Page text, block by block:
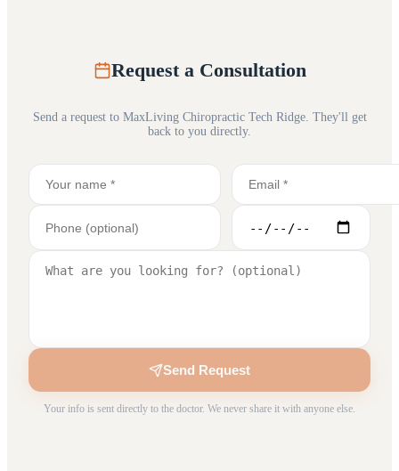
Request a Consultation
Send a request to MaxLiving Chiropractic Tech Ridge. They'll get
back to you directly.
Send Request
Your info is sent directly to the doctor. We never share it with anyone else.